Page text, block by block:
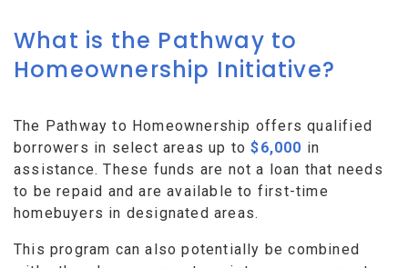
What is the Pathway to
Homeownership Initiative?
The Pathway to Homeownership offers qualified
borrowers in select areas up to$6,000 in
assistance. These funds are not a loan that needs
to be repaid and are available to first-time
homebuyers in designated areas.
This program can also potentially be combined